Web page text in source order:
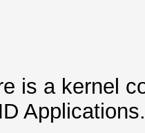
is a kernel
Applications.